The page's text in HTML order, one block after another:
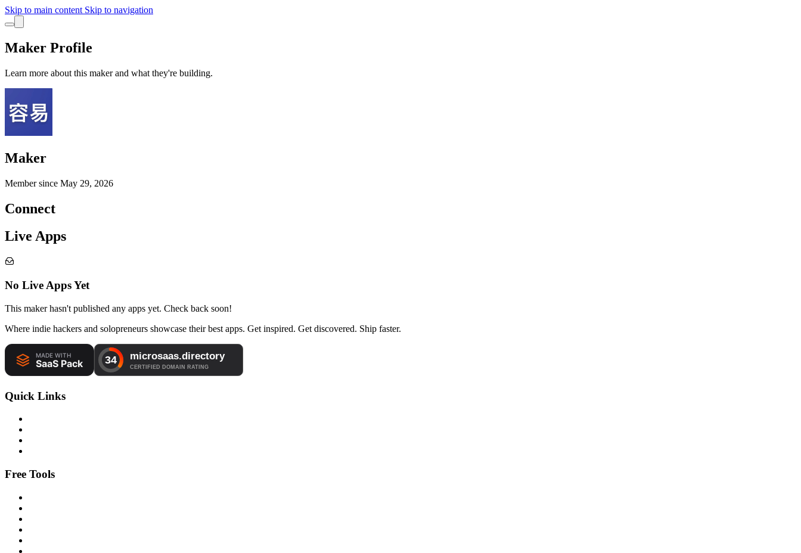
Skip to main content Skip to navigation
Maker Profile
Learn more about this maker and what they're building.
Maker
Member since May 29, 2026
Connect
Live Apps
No Live Apps Yet
This maker hasn't published any apps yet. Check back soon!
Where indie hackers and solopreneurs showcase their best apps. Get inspired. Get discovered. Ship faster.
Quick Links
Free Tools